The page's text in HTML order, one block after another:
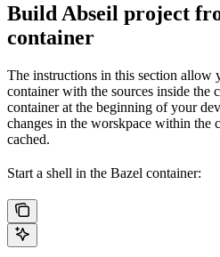
Build Abseil project
container
The instructions in this section allow
container with the sources inside the
container at the beginning of your
changes in the worskpace within the
cached.
Start a shell in the Bazel container: